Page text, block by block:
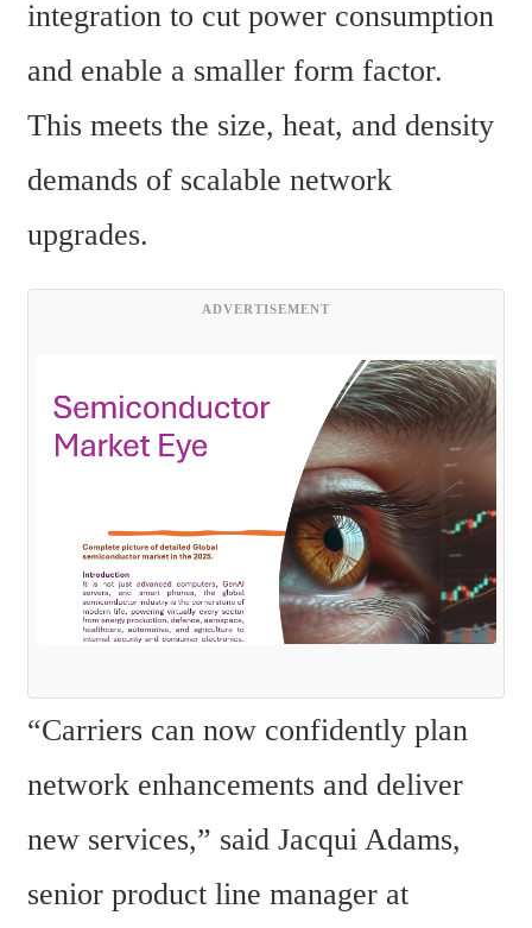
integration to cut power consumption
and enable a smaller form factor.
This meets the size, heat, and density
demands of scalable network
upgrades.
ADVERTISEMENT
“Carriers can now confidently plan
network enhancements and deliver
new services,” said Jacqui Adams,
senior product line manager at